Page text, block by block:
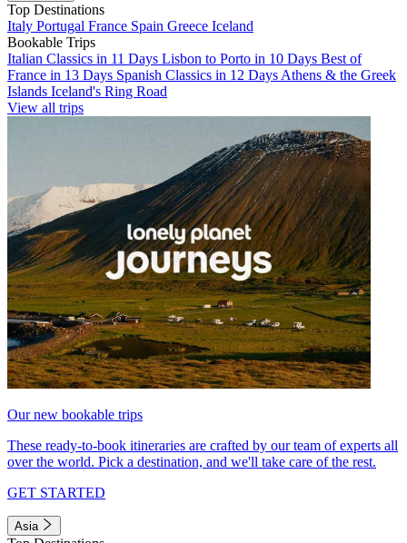
Top Destinations
Italy Portugal France Spain Greece Iceland
Bookable Trips
Italian Classics in 11 Days Lisbon to Porto in 10 Days Best of
France in 13 Days Spanish Classics in 12 Days Athens & the Greek
Islands Iceland's Ring Road
View all trips
Our new bookable trips
These ready-to-book itineraries are crafted by our team of experts all
over the world. Pick a destination, and we'll take care of the rest.
GET STARTED
Asia